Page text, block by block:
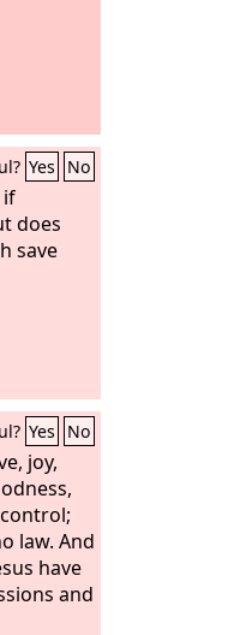
Yes No
if
does
save
Yes No
joy,
law. And
have
and